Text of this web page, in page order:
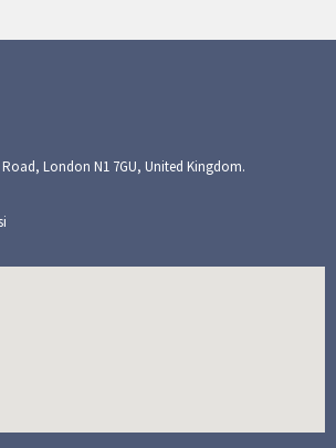
Road, London N1 7GU, United Kingdom.